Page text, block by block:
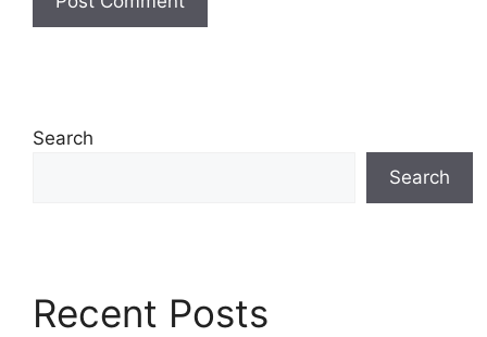
Search
Search
Recent Posts